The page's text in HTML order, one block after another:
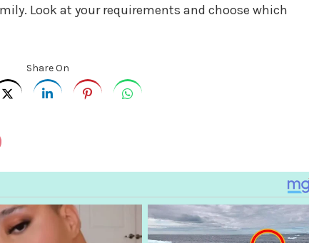
Look at your requirements and choose which
Share On